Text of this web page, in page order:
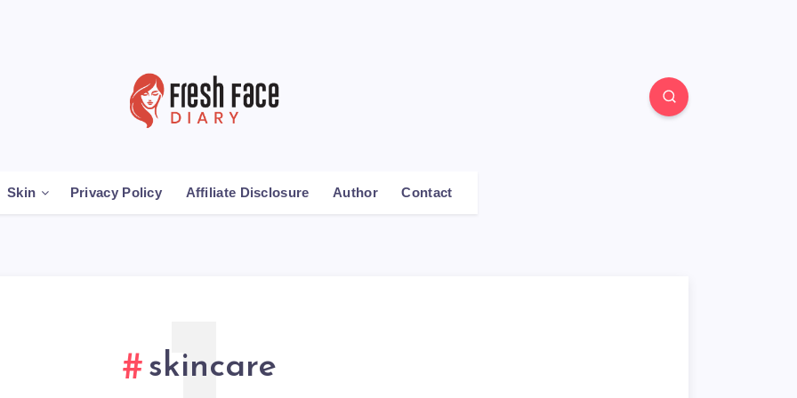
Skin Privacy Policy Affiliate Disclosure Author Contact
skincare